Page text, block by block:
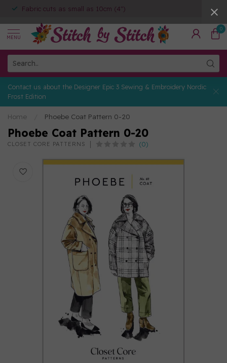
Fabric cuts as small as 10cm (4")
MENU
0
Contact us about the Designer Epic 3 Sewing & Embroidery Nordic
Frost Edition
Home Phoebe Coat Pattern 0-20
Phoebe Coat Pattern 0-20
CLOSET CORE PATTERNS (0)